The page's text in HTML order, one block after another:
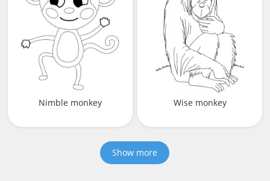
Nimble monkey Wise monkey
Show more